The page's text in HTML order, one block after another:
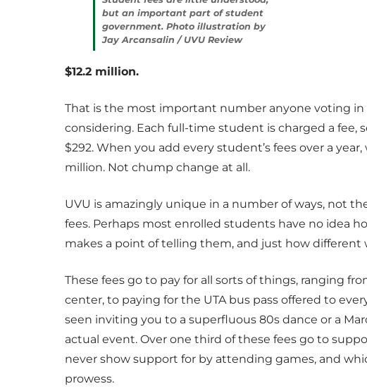
but an important part of student
government. Photo illustration by
Jay Arcansalin / UVU Review
$12.2 million.
That is the most important number anyone voting in
considering. Each full-time student is charged a fee,
$292. When you add every student’s fees over a
million. Not chump change at all.
UVU is amazingly unique in a number of ways, not
fees. Perhaps most enrolled students have no idea
makes a point of telling them, and just how different
These fees go to pay for all sorts of things, ranging
center, to paying for the UTA bus pass offered to
seen inviting you to a superfluous 80s dance or a
actual event. Over one third of these fees go to
never show support for by attending games, and
prowess.